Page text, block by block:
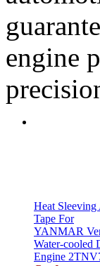
engine
Heat Sleeving
Tape For
YANMAR
Water-cooled
Engine